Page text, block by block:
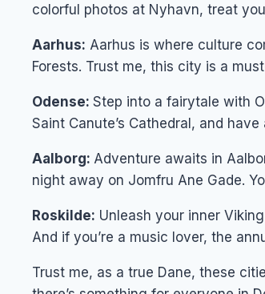
colorful photos at Nyhavn, treat
Aarhus: Aarhus is where culture
Forests. Trust me, this city is a
Odense: Step into a fairytale with
Saint Canute’s Cathedral, and
Aalborg: Adventure awaits in
night away on Jomfru Ane Gade.
Roskilde: Unleash your inner
And if you’re a music lover, the
Trust me, as a true Dane, these